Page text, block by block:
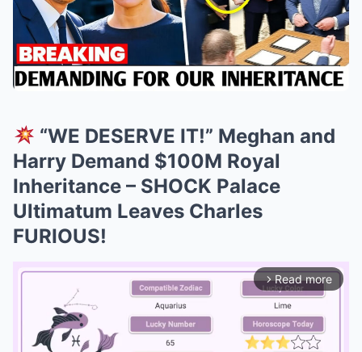
“WE DESERVE IT!” Meghan and
Harry Demand $100M Royal
Inheritance – SHOCK Palace
Ultimatum Leaves Charles
FURIOUS!
arrow_forward_ios Read more